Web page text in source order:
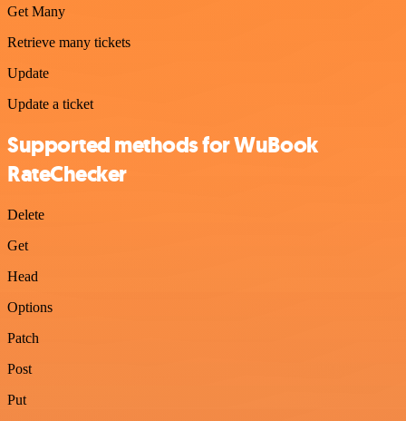
Get Many
Retrieve many tickets
Update
Update a ticket
Supported methods for WuBook
RateChecker
Delete
Get
Head
Options
Patch
Post
Put